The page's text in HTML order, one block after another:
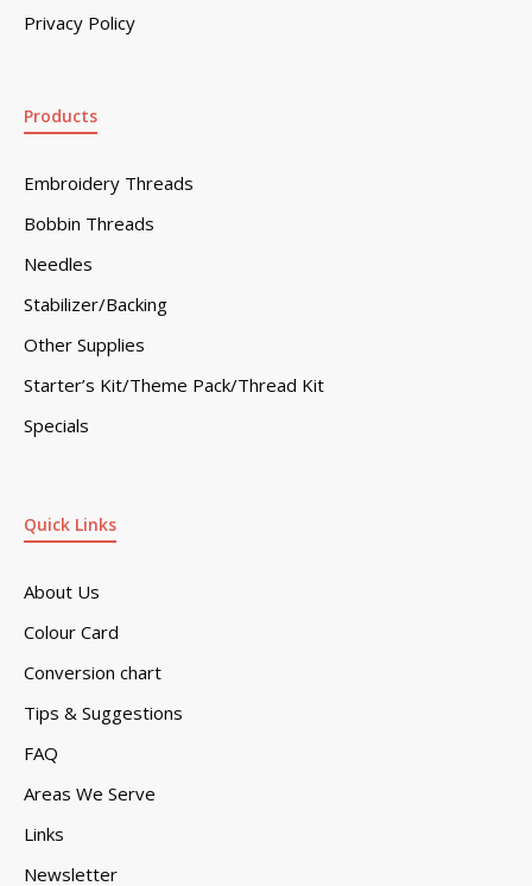
Privacy Policy
Quick Links
About Us
Colour Card
Conversion chart
Tips & Suggestions
FAQ
Areas We Serve
Links
Newsletter
Products
Embroidery Threads
Bobbin Threads
Needles
Stabilizer/Backing
Other Supplies
Starter’s Kit/Theme Pack/Thread Kit
Specials